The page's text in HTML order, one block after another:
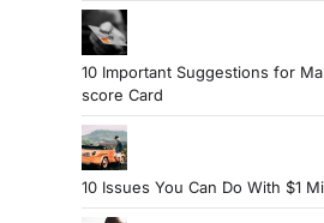
10 Important Suggestions for
score Card
10 Issues You Can Do With $1